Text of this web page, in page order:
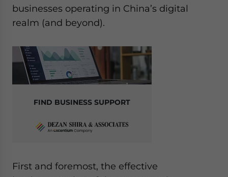
businesses operating in China’s digital
realm (and beyond).
FIND BUSINESS SUPPORT
First and foremost, the effective